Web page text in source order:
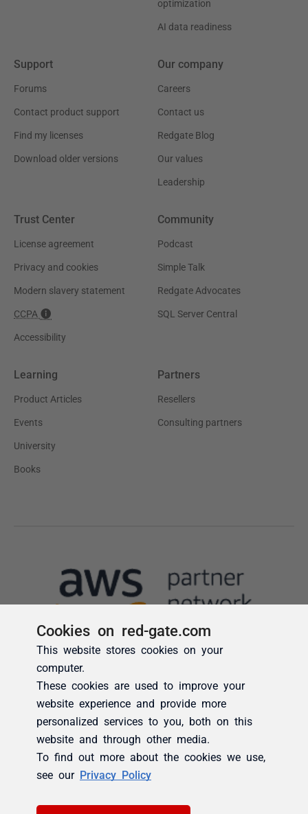
Cookies on red-gate.com
This website stores cookies on your
computer.
These cookies are used to improve your
website experience and provide more
personalized services to you, both on this
website and through other media.
To find out more about the cookies we use,
see our Privacy Policy